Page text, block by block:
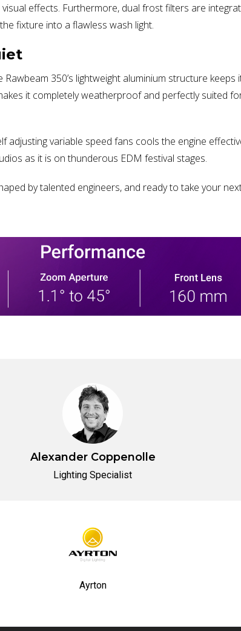
effects. Furthermore, dual frost filters are
fixture into a flawless wash light.
350’s lightweight aluminium structure keeps
it completely weatherproof and perfectly suited
variable speed fans cools the engine
as it is on thunderous EDM festival stages.
by talented engineers, and ready to take your
Alexander Coppenolle
Lighting Specialist
Ayrton